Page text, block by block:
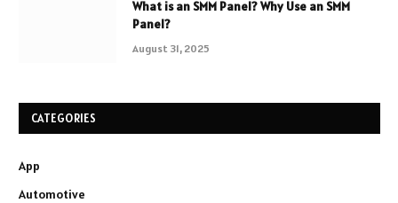
What is an SMM Panel? Why Use an SMM
Panel?
August 31, 2025
CATEGORIES
App
Automotive